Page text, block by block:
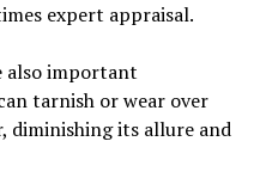
expert appraisal.
also important
tarnish or wear over
its allure and